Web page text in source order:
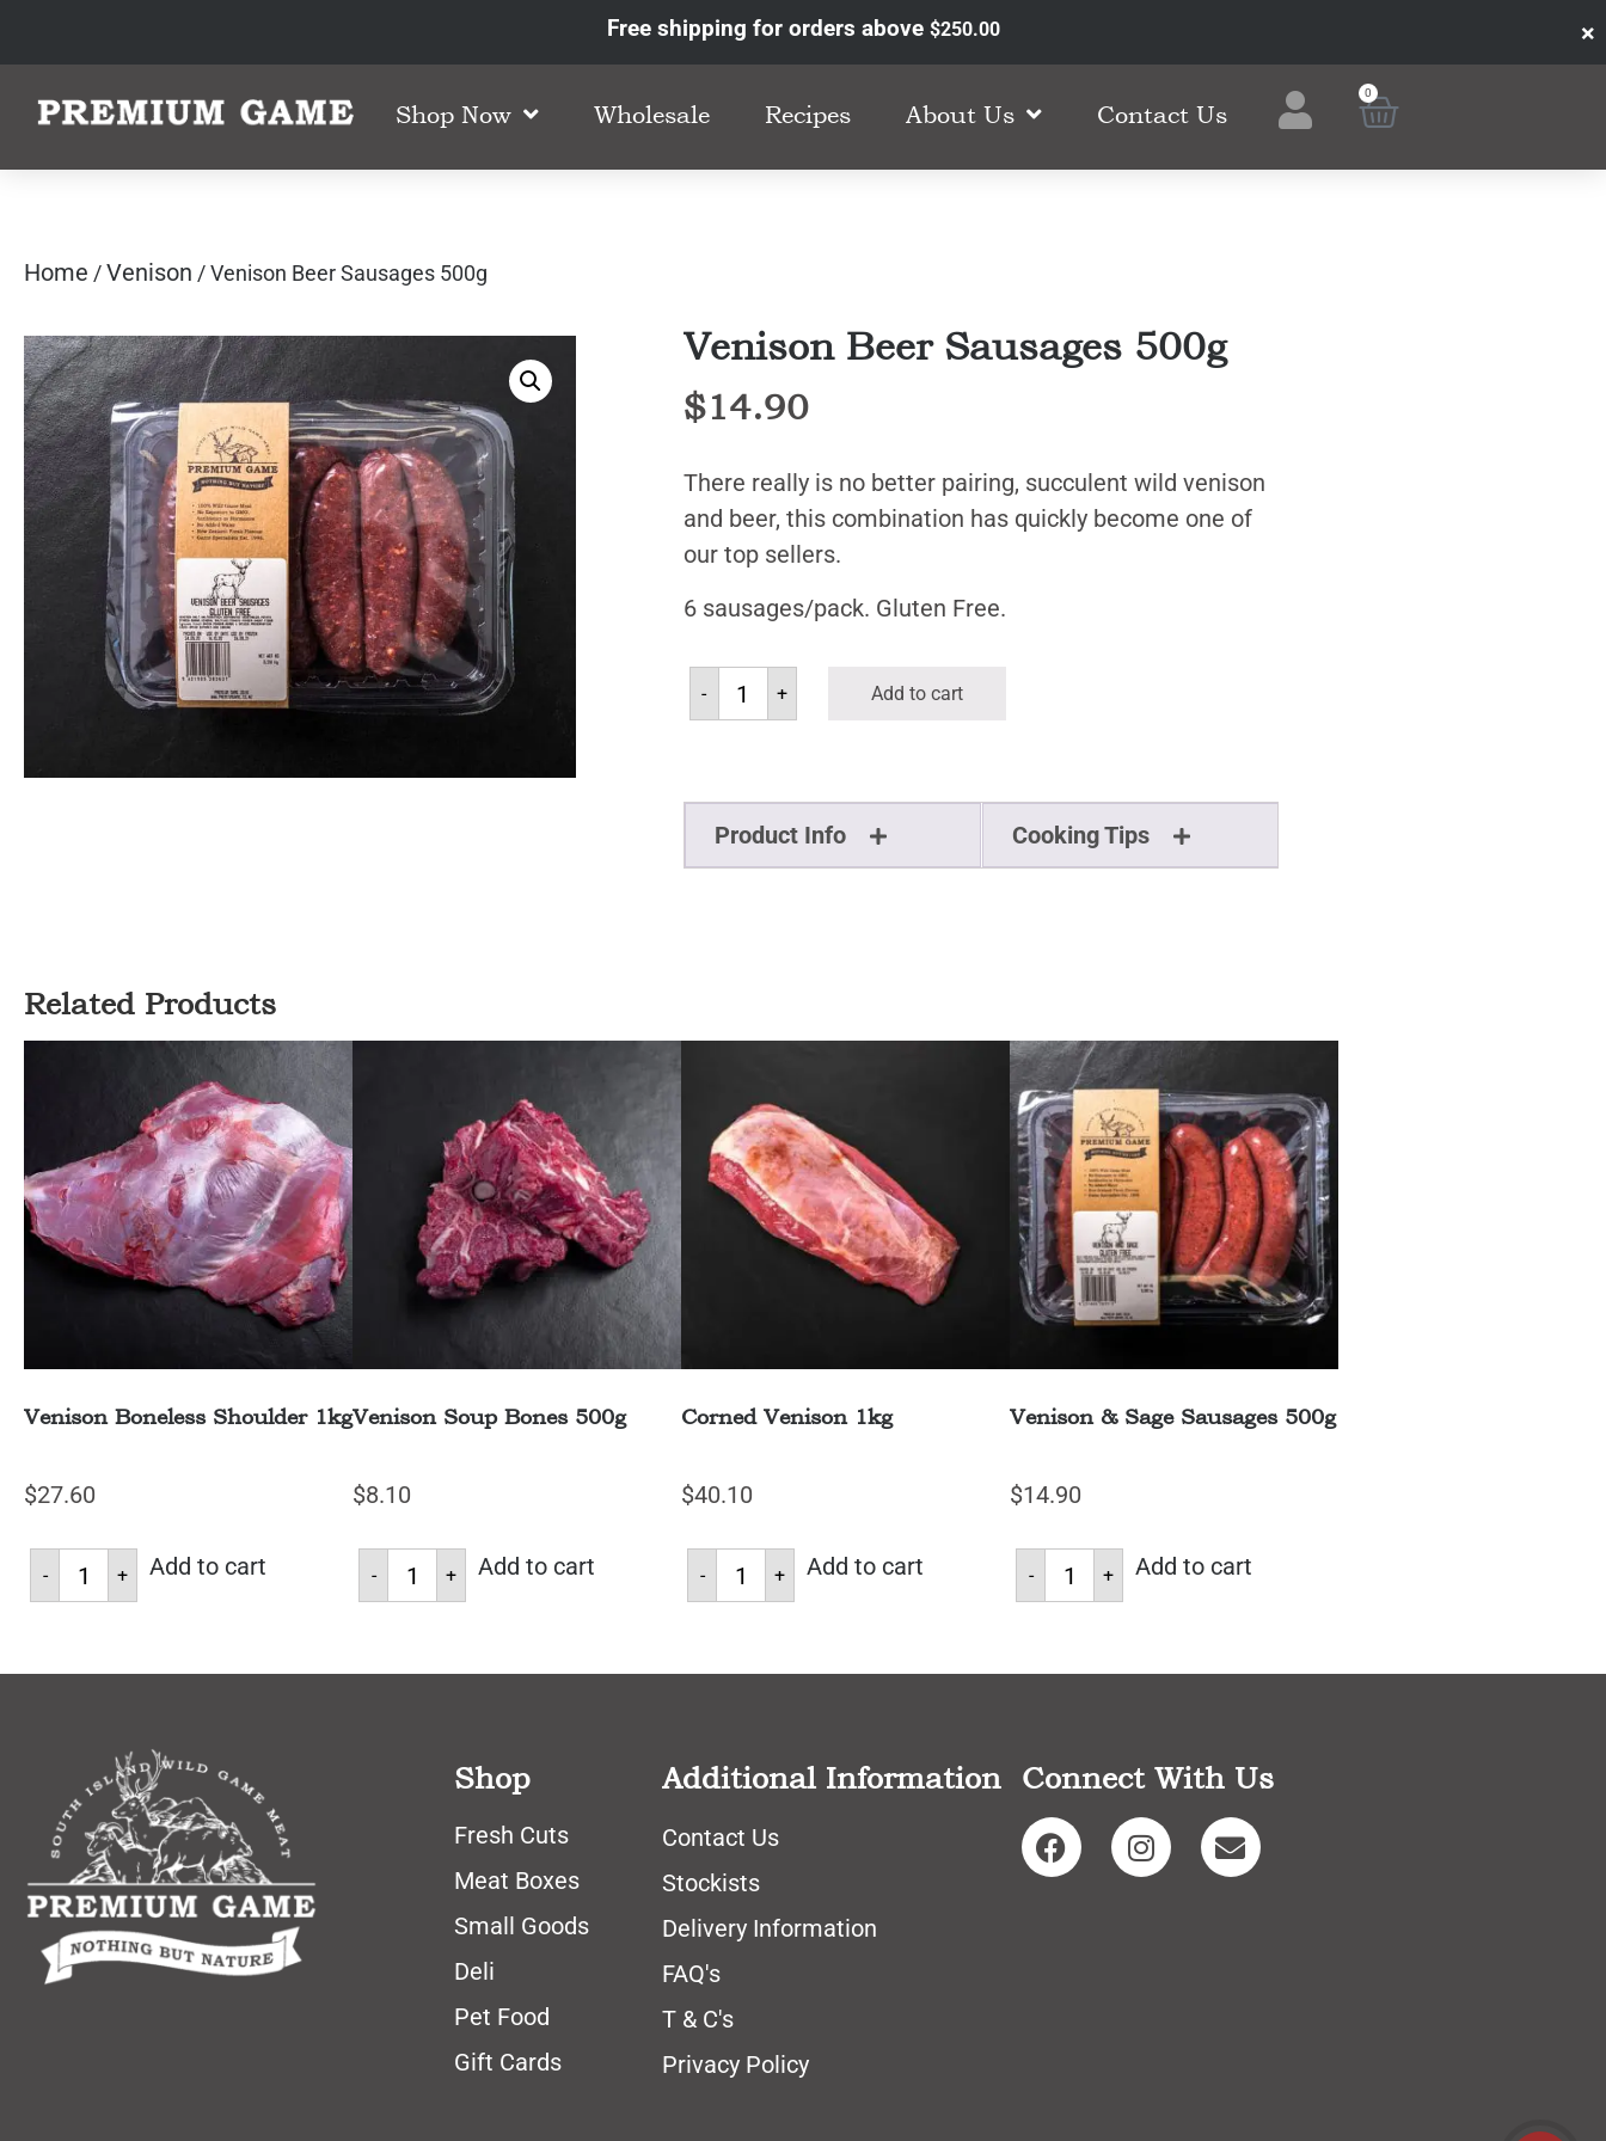
Shop Now Wholesale Recipes About Us Contact Us
0
Home /Venison / Venison Beer Sausages 500g
Venison Beer Sausages 500g
$14.90
There really is no better pairing, succulent wild venison
and beer, this combination has quickly become one of
our top sellers.
6 sausages/pack. Gluten Free.
- + Add to cart
Product Info Cooking Tips
Related Products
Venison Boneless Shoulder 1kg
$27.60
- + Add to cart
Venison Soup Bones 500g
$8.10
- + Add to cart
Corned Venison 1kg
$40.10
- + Add to cart
Venison & Sage Sausages 500g
$14.90
- + Add to cart
Shop
Fresh Cuts
Meat Boxes
Small Goods
Deli
Pet Food
Gift Cards
Additional Information
Contact Us
Stockists
Delivery Information
FAQ's
T & C's
Privacy Policy
Connect With Us
Free shipping for orders above $250.00 ×